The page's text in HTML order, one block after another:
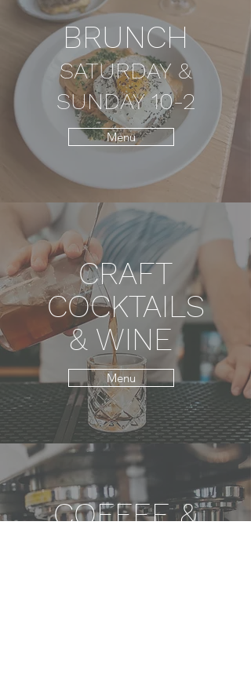
BRUNCH
SATURDAY &
SUNDAY 10-2
Menu
CRAFT
COCKTAILS
& WINE
Menu
COFFEE &